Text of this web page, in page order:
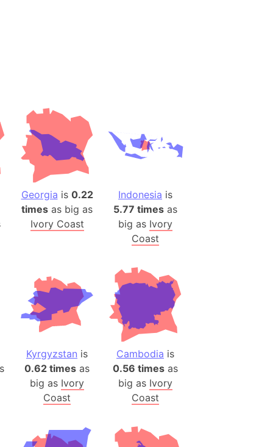
Bay Area
(India)
(Bangladesh)
Georgia is 0.22
times as big as
Ivory Coast
Indonesia is
5.77 times as
big as Ivory
Coast
Kyrgyzstan is
0.62 times as
big as Ivory
Coast
Cambodia is
0.56 times as
big as Ivory
Coast